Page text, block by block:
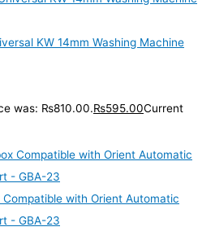
KW 14mm Washing Machine
was: ₨810.00.₨595.00Current
with Orient Automatic
- GBA-23